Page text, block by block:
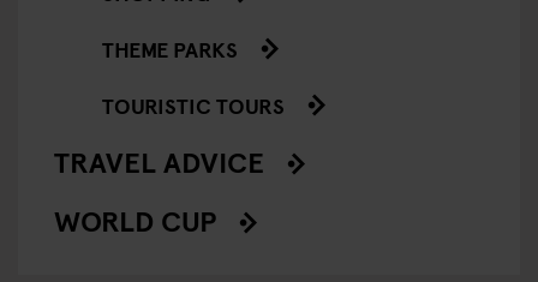
THEME PARKS
TOURISTIC TOURS
TRAVEL ADVICE
WORLD CUP